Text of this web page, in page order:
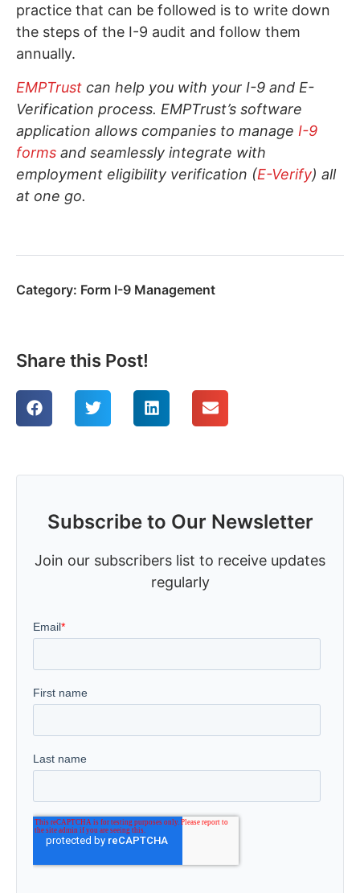
practice that can be followed is to write down
the steps of the I-9 audit and follow them
annually.
EMPTrust can help you with your I-9 and E-
Verification process. EMPTrust’s software
application allows companies to manage I-9
forms and seamlessly integrate with
employment eligibility verification (E-Verify) all
at one go.
Category: Form I-9 Management
Share this Post!
Subscribe to Our Newsletter
Join our subscribers list to receive updates
regularly